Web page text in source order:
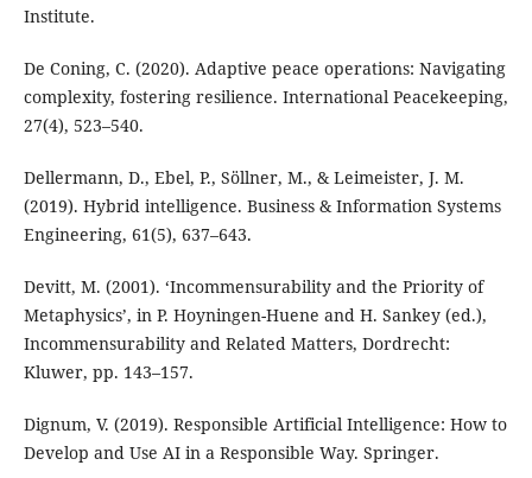
Institute.
De Coning, C. (2020). Adaptive peace operations: Navigating
complexity, fostering resilience. International Peacekeeping,
27(4), 523–540.
Dellermann, D., Ebel, P., Söllner, M., & Leimeister, J. M.
(2019). Hybrid intelligence. Business & Information Systems
Engineering, 61(5), 637–643.
Devitt, M. (2001). ‘Incommensurability and the Priority of
Metaphysics’, in P. Hoyningen-Huene and H. Sankey (ed.),
Incommensurability and Related Matters, Dordrecht:
Kluwer, pp. 143–157.
Dignum, V. (2019). Responsible Artificial Intelligence: How to
Develop and Use AI in a Responsible Way. Springer.